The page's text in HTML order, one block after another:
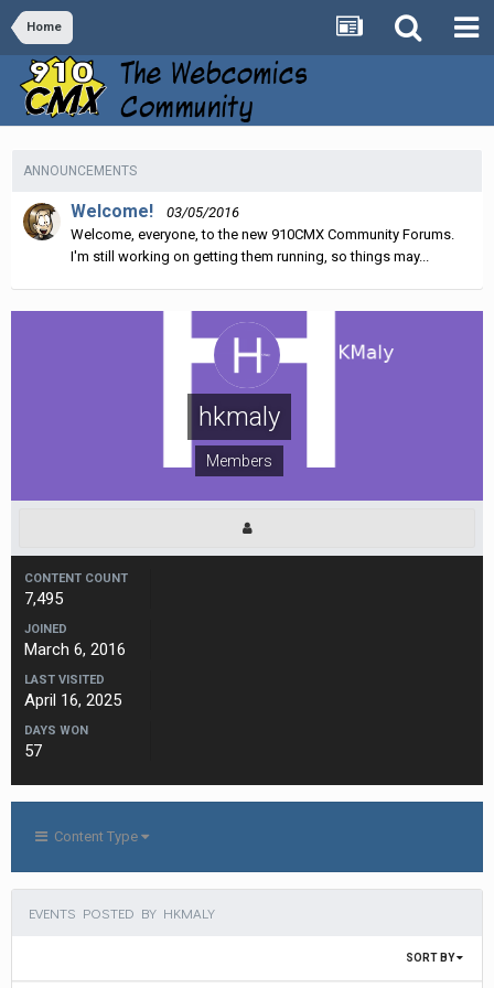
Home
ANNOUNCEMENTS
Welcome!
03/05/2016
Welcome, everyone, to the new 910CMX Community Forums.
I'm still working on getting them running, so things may...
hkmaly
Members
CONTENT COUNT
7,495
JOINED
March 6, 2016
LAST VISITED
April 16, 2025
DAYS WON
57
Content Type
EVENTS POSTED BY HKMALY
SORT BY